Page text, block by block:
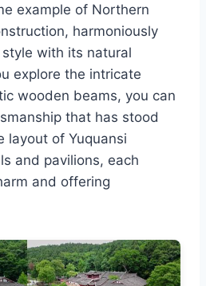
example of Northern
harmoniously
with its natural
explore the intricate
wooden beams, you can
that has stood
layout of Yuquansi
and pavilions, each
and offering